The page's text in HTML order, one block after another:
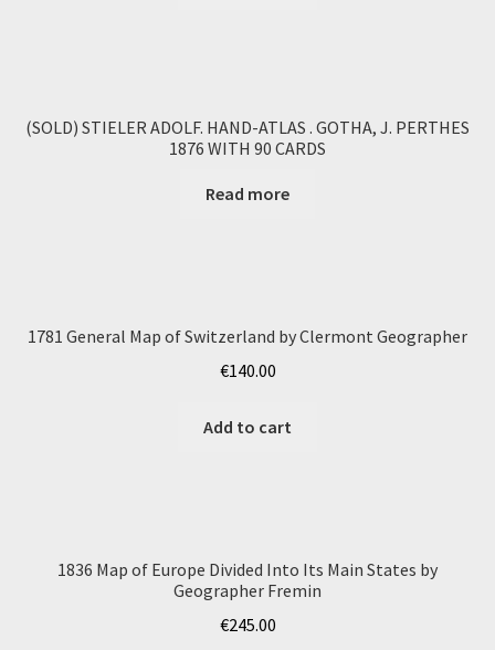
(SOLD) STIELER ADOLF. HAND-ATLAS . GOTHA, J. PERTHES
1876 WITH 90 CARDS
Read more
1781 General Map of Switzerland by Clermont Geographer
€140.00
Add to cart
1836 Map of Europe Divided Into Its Main States by
Geographer Fremin
€245.00